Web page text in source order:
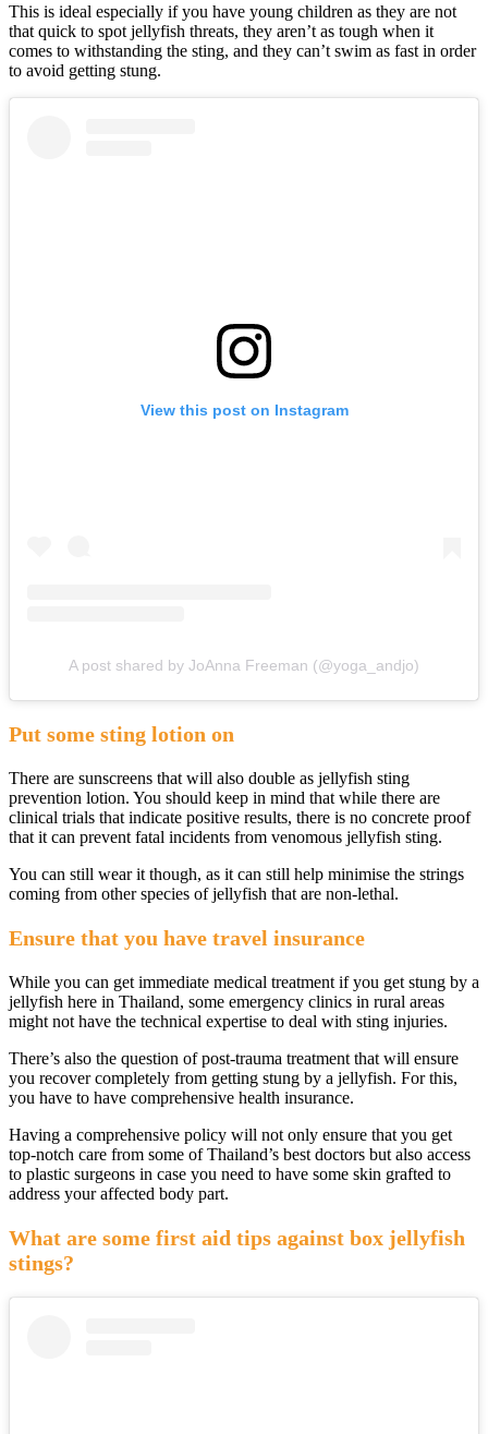
This is ideal especially if you have young children as they are not
that quick to spot jellyfish threats, they aren’t as tough when it
comes to withstanding the sting, and they can’t swim as fast in order
to avoid getting stung.
View this post on Instagram
A post shared by JoAnna Freeman (@yoga_andjo)
Put some sting lotion on
There are sunscreens that will also double as jellyfish sting
prevention lotion. You should keep in mind that while there are
clinical trials that indicate positive results, there is no concrete proof
that it can prevent fatal incidents from venomous jellyfish sting.
You can still wear it though, as it can still help minimise the strings
coming from other species of jellyfish that are non-lethal.
Ensure that you have travel insurance
While you can get immediate medical treatment if you get stung by a
jellyfish here in Thailand, some emergency clinics in rural areas
might not have the technical expertise to deal with sting injuries.
There’s also the question of post-trauma treatment that will ensure
you recover completely from getting stung by a jellyfish. For this,
you have to have comprehensive health insurance.
Having a comprehensive policy will not only ensure that you get
top-notch care from some of Thailand’s best doctors but also access
to plastic surgeons in case you need to have some skin grafted to
address your affected body part.
What are some first aid tips against box jellyfish
stings?